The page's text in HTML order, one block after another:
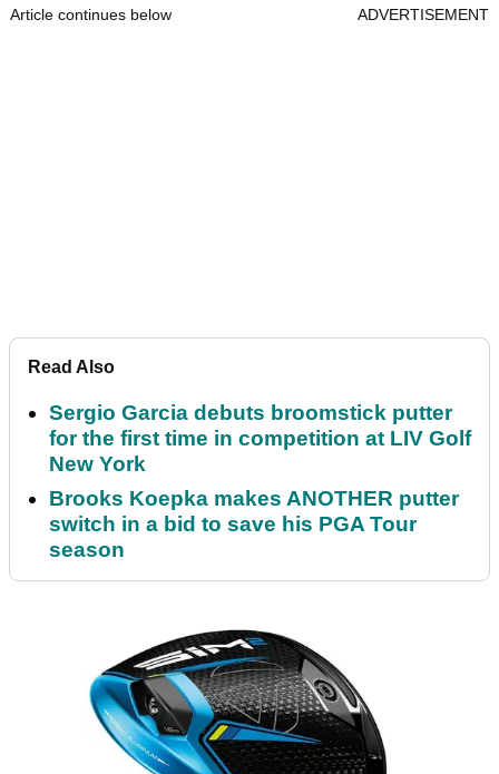
Article continues below ADVERTISEMENT
Read Also
Sergio Garcia debuts broomstick putter
for the first time in competition at LIV Golf
New York
Brooks Koepka makes ANOTHER putter
switch in a bid to save his PGA Tour
season